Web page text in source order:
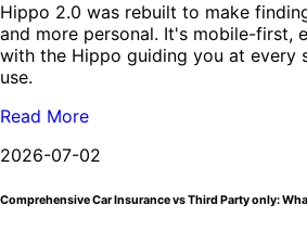
Hippo 2.0 was rebuilt to make
and more personal. It's mobile-first,
with the Hippo guiding you at every
use.
Read More
2026-07-02
Comprehensive Car Insurance vs Third Party only: